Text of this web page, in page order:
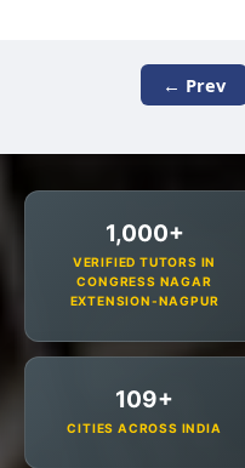
← Prev
1,000+
VERIFIED TUTORS IN
CONGRESS NAGAR
EXTENSION-NAGPUR
109+
CITIES ACROSS INDIA